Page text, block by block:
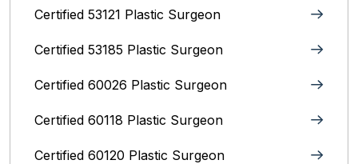
Certified 53121 Plastic Surgeon
Certified 53185 Plastic Surgeon
Certified 60026 Plastic Surgeon
Certified 60118 Plastic Surgeon
Certified 60120 Plastic Surgeon